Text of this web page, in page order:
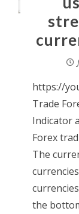
https://
Trade
Indicator
Forex
The
the